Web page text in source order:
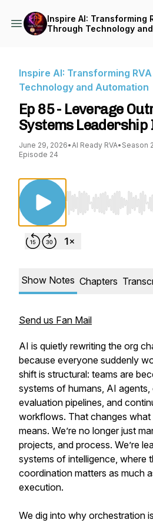
Inspire AI: Transforming
Through Technology and
Inspire AI: Transforming
Technology and Automation
Ep 85 - Leverage
Systems Leadership
June 29, 2026•AI Ready RVA• Season 2
Episode 24
Use Left/Right to
Show Notes Chapters
Send us Fan Mail
AI is quietly rewriting the org
because everyone suddenly
shift is structural: teams are
systems of humans, AI
evaluation pipelines, and
workflows. That changes what
means. We’re no longer just
projects, and process. We’re
systems of intelligence, where
coordination matters as much
execution.
We dig into why orchestration